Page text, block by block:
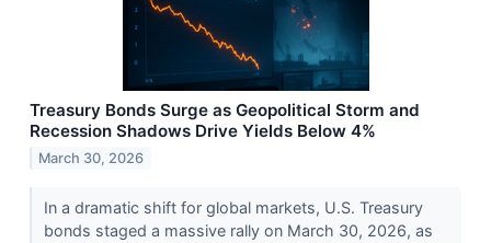
Treasury Bonds Surge as Geopolitical Storm and
Recession Shadows Drive Yields Below 4%
March 30, 2026
In a dramatic shift for global markets, U.S. Treasury
bonds staged a massive rally on March 30, 2026, as